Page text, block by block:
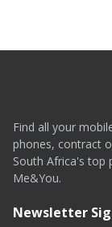
Find all your
phones, contract
South Africa's top
Me&You.
Newsletter